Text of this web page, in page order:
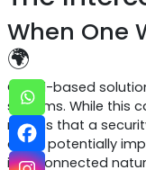
When One
🌍
Cloud-based
systems. While this
means that a
could potentially
interconnected